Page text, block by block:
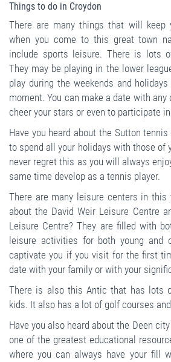
Things to do in Croydon
There are many things that will keep
when you come to this great town
include sports leisure. There is lots
They may be playing in the lower
play during the weekends and
moment. You can make a date with
cheer your stars or even to participate
Have you heard about the Sutton
to spend all your holidays with those of
never regret this as you will always
same time develop as a tennis player.
There are many leisure centers in this
about the David Weir Leisure Centre
Leisure Centre? They are filled with
leisure activities for both young and
captivate you if you visit for the first
date with your family or with your
There is also this Antic that has lots
kids. It also has a lot of golf courses
Have you also heard about the Deen
one of the greatest educational
where you can always have your fill